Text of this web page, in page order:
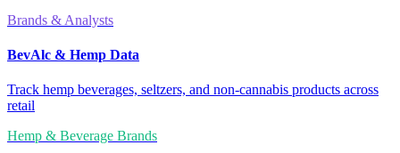
Brands & Analysts
BevAlc & Hemp Data
Track hemp beverages, seltzers, and non-cannabis products across
retail
Hemp & Beverage Brands